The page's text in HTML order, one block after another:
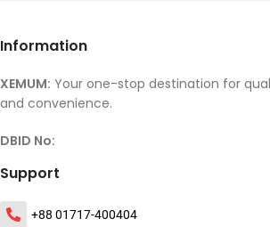
Information
XEMUM: Your one-stop destination for
and convenience.
DBID No:
Support
+88 01717-400404